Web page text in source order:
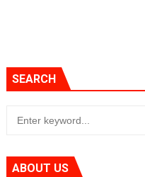
SEARCH
ABOUT US